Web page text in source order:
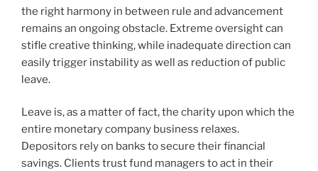
the right harmony in between rule and advancement
remains an ongoing obstacle. Extreme oversight can
stifle creative thinking, while inadequate direction can
easily trigger instability as well as reduction of public
leave.
Leave is, as a matter of fact, the charity upon which the
entire monetary company business relaxes.
Depositors rely on banks to secure their financial
savings. Clients trust fund managers to act in their